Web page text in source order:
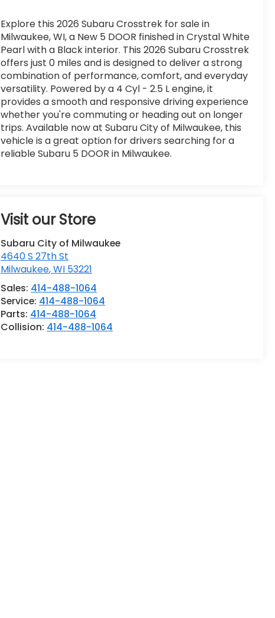
Explore this 2026 Subaru Crosstrek for sale in
Milwaukee, WI, a New 5 DOOR finished in Crystal White
Pearl with a Black interior. This 2026 Subaru Crosstrek
offers just 0 miles and is designed to deliver a strong
combination of performance, comfort, and everyday
versatility. Powered by a 4 Cyl - 2.5 L engine, it
provides a smooth and responsive driving experience
whether you're commuting or heading out on longer
trips. Available now at Subaru City of Milwaukee, this
vehicle is a great option for drivers searching for a
reliable Subaru 5 DOOR in Milwaukee.
Visit our Store
Subaru City of Milwaukee
4640 S 27th St
Milwaukee,WI 53221
Sales: 414-488-1064
Service: 414-488-1064
Parts: 414-488-1064
Collision: 414-488-1064